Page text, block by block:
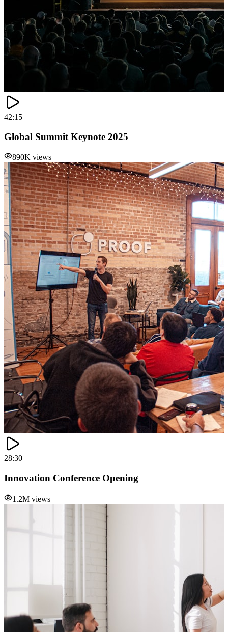
42:15
Global Summit Keynote 2025
890K views
28:30
Innovation Conference Opening
1.2M views